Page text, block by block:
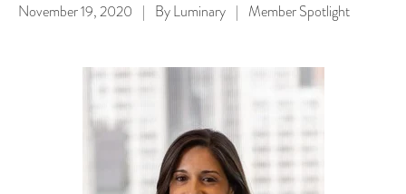
November 19, 2020 | ByLuminary | Member Spotlight